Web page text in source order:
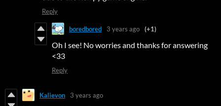
Reply
boredbored 3 years ago (+1)
Oh I see! No worries and thanks for answering
<33
Reply
Kalievon 3 years ago